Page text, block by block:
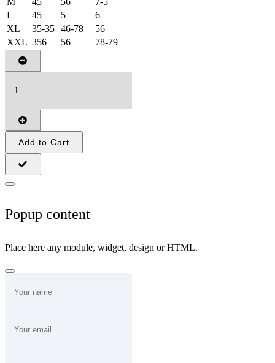
L
45 5
6
XL
35-35 46-78
56
XXL 356 56 78-79
Add to Cart
Popup content
Place here any module, widget, design or HTML.